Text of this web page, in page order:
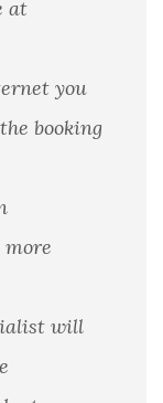
at
you
booking
will